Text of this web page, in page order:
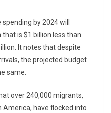
by 2024 will
is $1 billion less than
It notes that despite
the projected budget
same.
over 240,000 migrants,
have flocked into